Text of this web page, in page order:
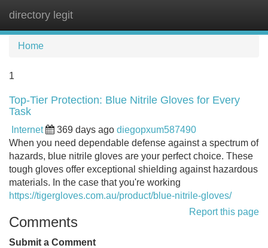
directory legit
Home
1
Top-Tier Protection: Blue Nitrile Gloves for Every
Task
Internet 369 days ago diegopxum587490
When you need dependable defense against a spectrum of
hazards, blue nitrile gloves are your perfect choice. These
tough gloves offer exceptional shielding against hazardous
materials. In the case that you're working
https://tigergloves.com.au/product/blue-nitrile-gloves/
Report this page
Comments
Submit a Comment